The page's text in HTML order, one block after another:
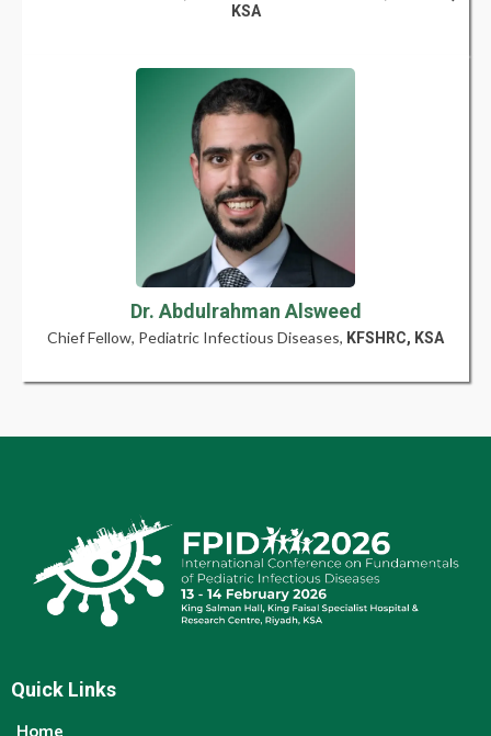
KSA
Dr. Abdulrahman Alsweed
Chief Fellow, Pediatric Infectious Diseases, KFSHRC, KSA
Quick Links
Home